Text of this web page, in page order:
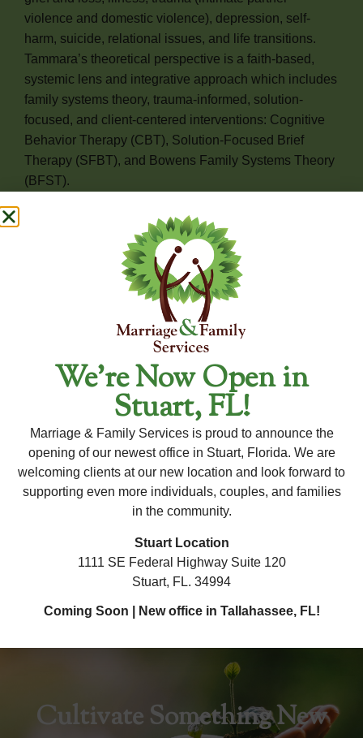
violence and domestic violence), depression, self-
harm, suicide, relational issues, and life transitions.
Tammara’s theoretical perspective is a faith-based,
systemic lens and integrative approach which includes
family systems theory, trauma-informed, solution-
focused, and client-centered interventions: Cognitive
Behavior Therapy (CBT), Solution-Focused Brief
Therapy (SFBT), and Bowens Family Systems Theory
(BFST).
Tammara utilizes these techniques and interventions to
assist her clients with processing their issues, but first
she provides a support space built on active listening,
empathy, unconditional positive regard, and
compassion to establish a healthy rapport and
relationship. Tammara’s goal is for clients to utilize
their inner strength and knowledge to foster their
For Availability and New Client Inquiries, Please
Contact Our Office Directly.
To ensure the most accurate and up-to-date information
regarding this therapist's availability, please contact our
office. Our team is happy to assist you with any questions
and help you schedule an appointment!
Cultivate Something New
We’re Now Open in
Stuart, FL!
Marriage & Family Services is proud to announce the
opening of our newest office in Stuart, Florida. We are
welcoming clients at our new location and look forward to
supporting even more individuals, couples, and families
in the community.
Stuart Location
1111 SE Federal Highway Suite 120
Stuart, FL. 34994
Coming Soon | New office in Tallahassee, FL!